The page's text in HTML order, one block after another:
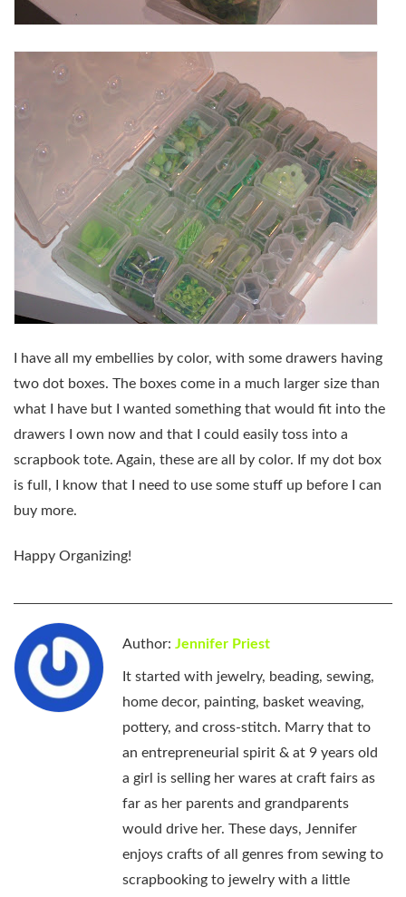
I have all my embellies by color, with some drawers having
two dot boxes. The boxes come in a much larger size than
what I have but I wanted something that would fit into the
drawers I own now and that I could easily toss into a
scrapbook tote. Again, these are all by color. If my dot box
is full, I know that I need to use some stuff up before I can
buy more.
Happy Organizing!
Author: Jennifer Priest
It started with jewelry, beading, sewing,
home decor, painting, basket weaving,
pottery, and cross-stitch. Marry that to
an entrepreneurial spirit & at 9 years old
a girl is selling her wares at craft fairs as
far as her parents and grandparents
would drive her. These days, Jennifer
enjoys crafts of all genres from sewing to
scrapbooking to jewelry with a little